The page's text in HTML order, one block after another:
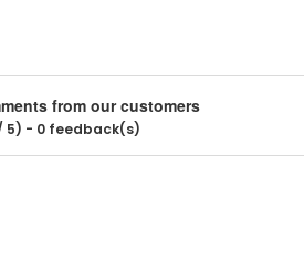
from our customers
5) - 0 feedback(s)